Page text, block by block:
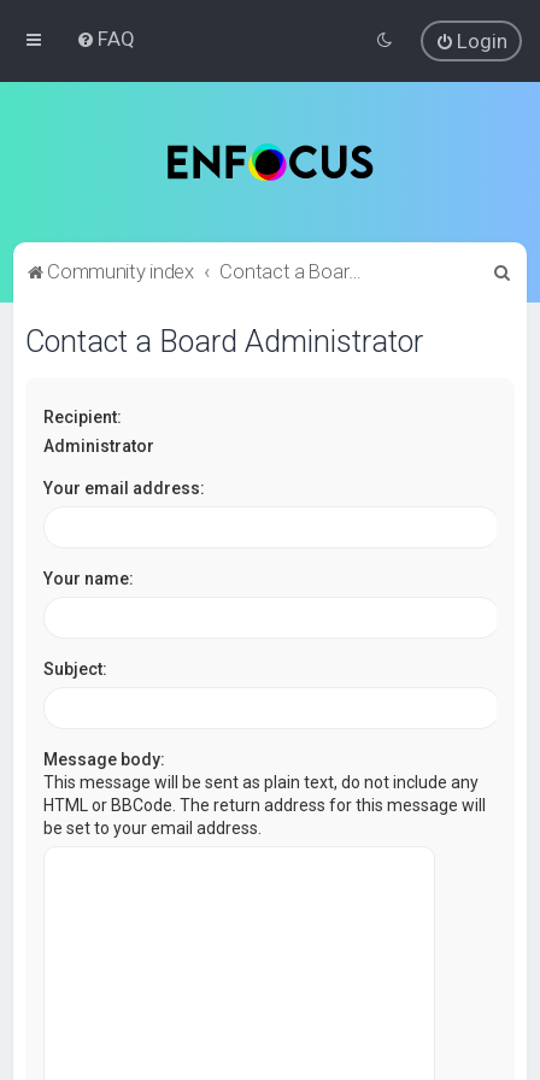
FAQ Login
Community index Contact a Board Administrator
Contact a Board Administrator
Recipient:
Administrator
Your email address:
Your name:
Subject:
Message body:
This message will be sent as plain text, do not include any
HTML or BBCode. The return address for this message will
be set to your email address.